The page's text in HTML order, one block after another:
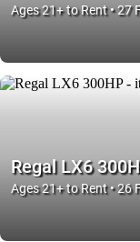
Ages 21+ to Rent • 27
Regal LX6
Ages 21+ to Rent • 26